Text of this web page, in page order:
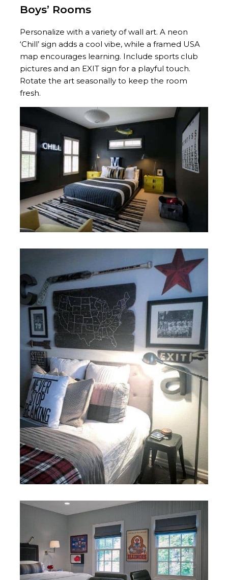
Boys’ Rooms
Personalize with a variety of wall art. A neon
‘Chill’ sign adds a cool vibe, while a framed USA
map encourages learning. Include sports club
pictures and an EXIT sign for a playful touch.
Rotate the art seasonally to keep the room
fresh.